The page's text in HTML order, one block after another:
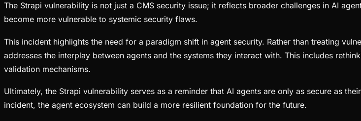
The Strapi vulnerability is not just a CMS security issue; it reflects broader challenges in AI
become more vulnerable to systemic security flaws.
This incident highlights the need for a paradigm shift in agent security. Rather than treating
addresses the interplay between agents and the systems they interact with. This includes
validation mechanisms.
Ultimately, the Strapi vulnerability serves as a reminder that AI agents are only as secure as
incident, the agent ecosystem can build a more resilient foundation for the future.